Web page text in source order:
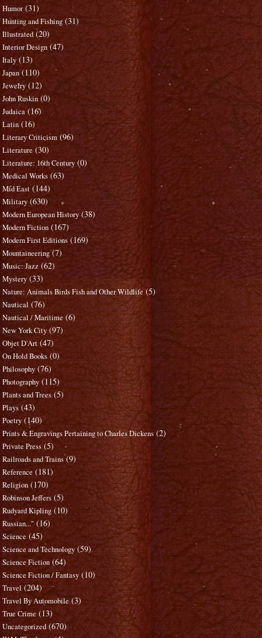
Humor (31)
Hunting and Fishing (31)
Illustrated (20)
Interior Design (47)
Italy (13)
Japan (110)
Jewelry (12)
John Ruskin (0)
Judaica (16)
Latin (16)
Literary Criticism (96)
Literature (30)
Literature: 16th Century (0)
Medical Works (63)
Mid East (144)
Military (630)
Modern European History (38)
Modern Fiction (167)
Modern First Editions (169)
Mountaineering (7)
Music: Jazz (62)
Mystery (33)
Nature: Animals Birds Fish and Other Wildlife (5)
Nautical (76)
Nautical / Maritime (6)
New York City (97)
Objet D'Art (47)
On Hold Books (0)
Philosophy (76)
Photography (115)
Plants and Trees (5)
Plays (43)
Poetry (140)
Prints & Engravings Pertaining to Charles Dickens (2)
Private Press (5)
Railroads and Trains (9)
Reference (181)
Religion (170)
Robinson Jeffers (5)
Rudyard Kipling (10)
Russian..." (16)
Science (45)
Science and Technology (59)
Science Fiction (64)
Science Fiction / Fantasy (10)
Travel (204)
Travel By Automobile (3)
True Crime (13)
Uncategorized (670)